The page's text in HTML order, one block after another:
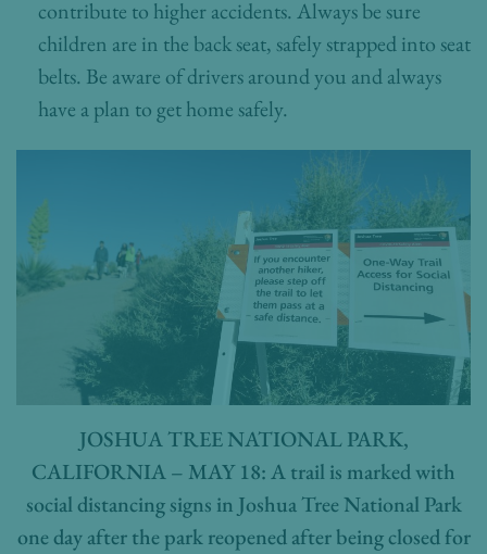
contribute to higher accidents. Always be sure
children are in the back seat, safely strapped into seat
belts. Be aware of drivers around you and always
have a plan to get home safely.
JOSHUA TREE NATIONAL PARK,
CALIFORNIA – MAY 18: A trail is marked with
social distancing signs in Joshua Tree National Park
one day after the park reopened after being closed for